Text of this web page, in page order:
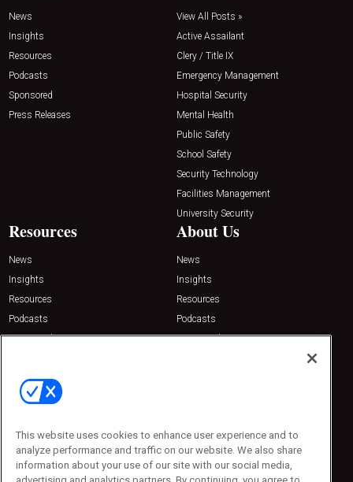
News
Insights
Resources
Podcasts
Sponsored
Press Releases
View All Posts »
Active Assailant
Clery / Title IX
Emergency Management
Hospital Security
Mental Health
Public Safety
School Safety
Security Technology
Facilities Management
University Security
Resources
News
Insights
Resources
Podcasts
Sponsored
About Us
News
Insights
Resources
Podcasts
Sponsored
Contact Us
Emerald Expositions
Phone: 800-440-2139
Customer Service: 774-505-8058
This website uses cookies to enhance user experience and to
analyze performance and traffic on our website. We also share
information about your use of our site with our social media,